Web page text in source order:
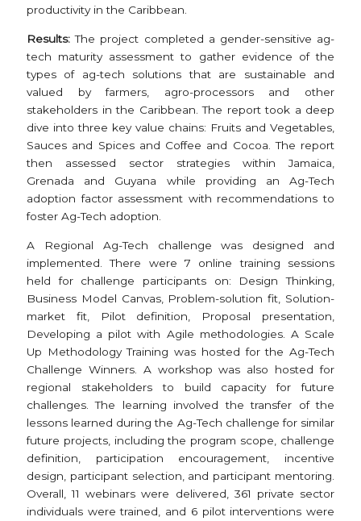
productivity in the Caribbean.
Results: The project completed a gender-sensitive ag-
tech maturity assessment to gather evidence of the
types of ag-tech solutions that are sustainable and
valued by farmers, agro-processors and other
stakeholders in the Caribbean. The report took a deep
dive into three key value chains: Fruits and Vegetables,
Sauces and Spices and Coffee and Cocoa. The report
then assessed sector strategies within Jamaica,
Grenada and Guyana while providing an Ag-Tech
adoption factor assessment with recommendations to
foster Ag-Tech adoption.
A Regional Ag-Tech challenge was designed and
implemented. There were 7 online training sessions
held for challenge participants on: Design Thinking,
Business Model Canvas, Problem-solution fit, Solution-
market fit, Pilot definition, Proposal presentation,
Developing a pilot with Agile methodologies. A Scale
Up Methodology Training was hosted for the Ag-Tech
Challenge Winners. A workshop was also hosted for
regional stakeholders to build capacity for future
challenges. The learning involved the transfer of the
lessons learned during the Ag-Tech challenge for similar
future projects, including the program scope, challenge
definition, participation encouragement, incentive
design, participant selection, and participant mentoring.
Overall, 11 webinars were delivered, 361 private sector
individuals were trained, and 6 pilot interventions were